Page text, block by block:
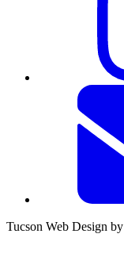
Tucson Web Design by